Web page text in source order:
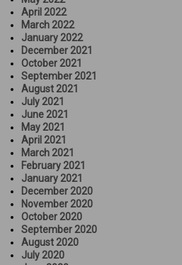
April 2022
March 2022
January 2022
December 2021
October 2021
September 2021
August 2021
July 2021
June 2021
May 2021
April 2021
March 2021
February 2021
January 2021
December 2020
November 2020
October 2020
September 2020
August 2020
July 2020